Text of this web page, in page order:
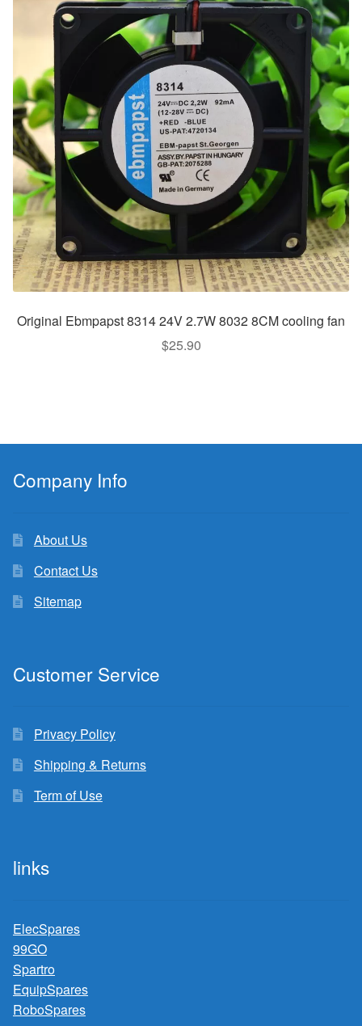
Original Ebmpapst 8314 24V 2.7W 8032 8CM cooling fan
$25.90
Company Info
About Us
Contact Us
Sitemap
Customer Service
Privacy Policy
Shipping & Returns
Term of Use
links
ElecSpares
99GO
Spartro
EquipSpares
RoboSpares